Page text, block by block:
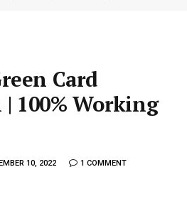
Card
100% Working
10, 2022 1 COMMENT